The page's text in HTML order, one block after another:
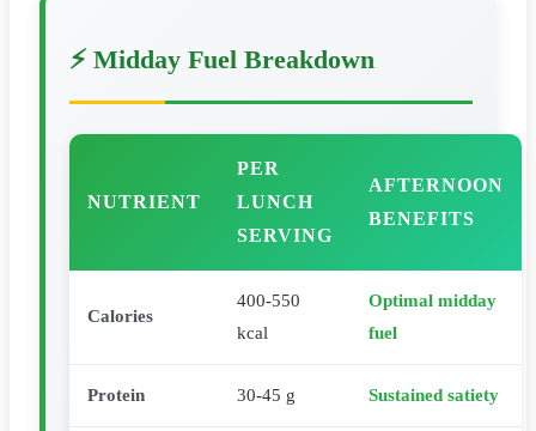
⚡ Midday Fuel Breakdown
NUTRIENT
PER
LUNCH
SERVING
AFTERNOON
BENEFITS
Calories
400-550
kcal
Optimal midday
fuel
Protein 30-45 g Sustained satiety